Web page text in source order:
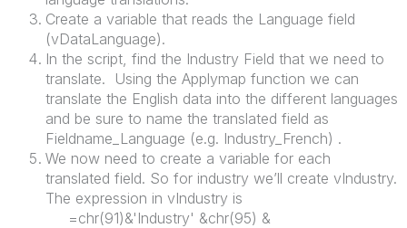
Create a variable that reads the Language field
(vDataLanguage).
In the script, find the Industry Field that we need to
translate. Using the Applymap function we can
translate the English data into the different languages
and be sure to name the translated field as
Fieldname_Language (e.g. Industry_French) .
We now need to create a variable for each
translated field. So for industry we’ll create vIndustry.
The expression in vIndustry is
=chr(91)&'Industry' &chr(95) &